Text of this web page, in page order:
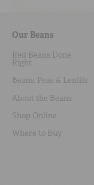
Our Beans
Red Beans Done
Right
Beans, Peas & Lentils
About the Beans
Shop Online
Where to Buy